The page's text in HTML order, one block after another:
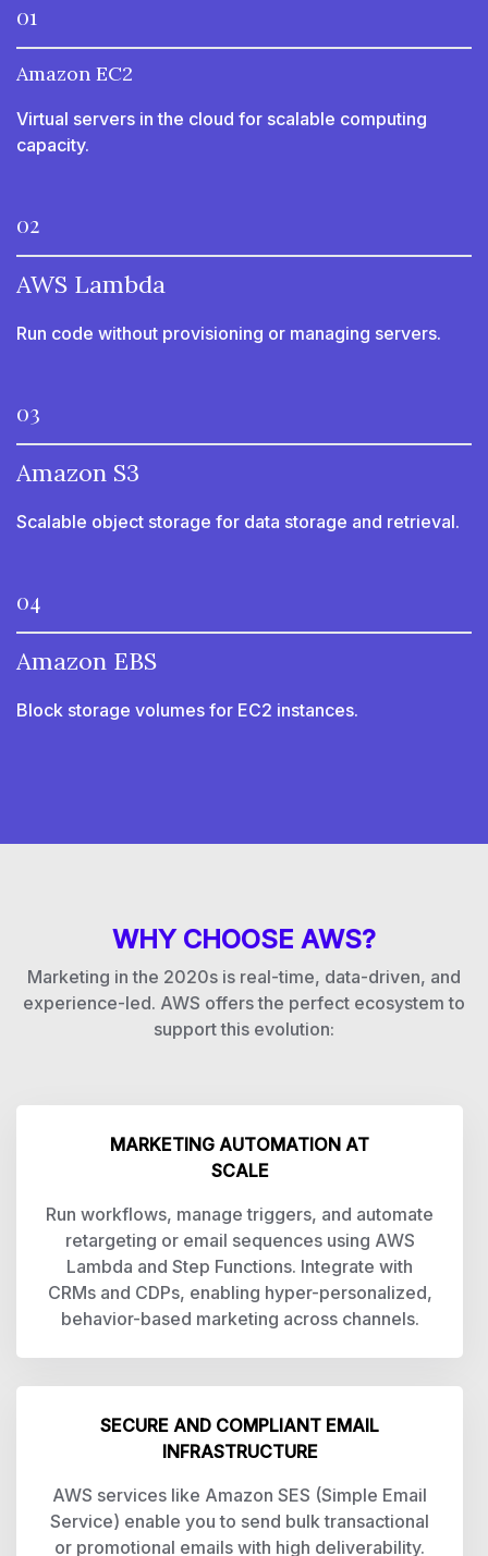
01
Amazon EC2
Virtual servers in the cloud for scalable computing
capacity.
02
AWS Lambda
Run code without provisioning or managing servers.
03
Amazon S3
Scalable object storage for data storage and retrieval.
04
Amazon EBS
Block storage volumes for EC2 instances.
WHY CHOOSE AWS?
Marketing in the 2020s is real-time, data-driven, and
experience-led. AWS offers the perfect ecosystem to
support this evolution:
MARKETING AUTOMATION AT
SCALE
Run workflows, manage triggers, and automate
retargeting or email sequences using AWS
Lambda and Step Functions. Integrate with
CRMs and CDPs, enabling hyper-personalized,
behavior-based marketing across channels.
SECURE AND COMPLIANT EMAIL
INFRASTRUCTURE
AWS services like Amazon SES (Simple Email
Service) enable you to send bulk transactional
or promotional emails with high deliverability.